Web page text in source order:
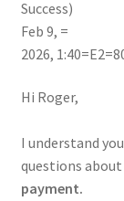
Success)
Feb 9, =
2026,
Hi Roger,
I understand
questions about
payment.